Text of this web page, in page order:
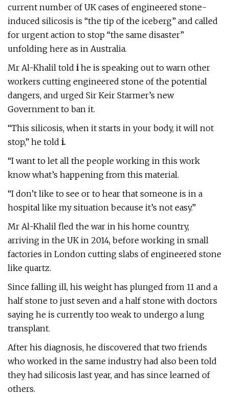
current number of UK cases of engineered stone-
induced silicosis is “the tip of the iceberg” and called
for urgent action to stop “the same disaster”
unfolding here as in Australia.
Mr Al-Khalil told i he is speaking out to warn other
workers cutting engineered stone of the potential
dangers, and urged Sir Keir Starmer’s new
Government to ban it.
“This silicosis, when it starts in your body, it will not
stop,” he told i.
“I want to let all the people working in this work
know what’s happening from this material.
“I don’t like to see or to hear that someone is in a
hospital like my situation because it’s not easy.”
Mr Al-Khalil fled the war in his home country,
arriving in the UK in 2014, before working in small
factories in London cutting slabs of engineered stone
like quartz.
Since falling ill, his weight has plunged from 11 and a
half stone to just seven and a half stone with doctors
saying he is currently too weak to undergo a lung
transplant.
After his diagnosis, he discovered that two friends
who worked in the same industry had also been told
they had silicosis last year, and has since learned of
others.